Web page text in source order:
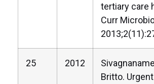
tertiary care
Curr
25 2012
Britto.